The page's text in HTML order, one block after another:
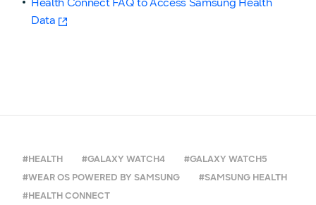
Data
#HEALTH #GALAXY WATCH4
#GALAXY WATCH5
#WEAR OS POWERED BY SAMSUNG
#SAMSUNG HEALTH
#HEALTH CONNECT